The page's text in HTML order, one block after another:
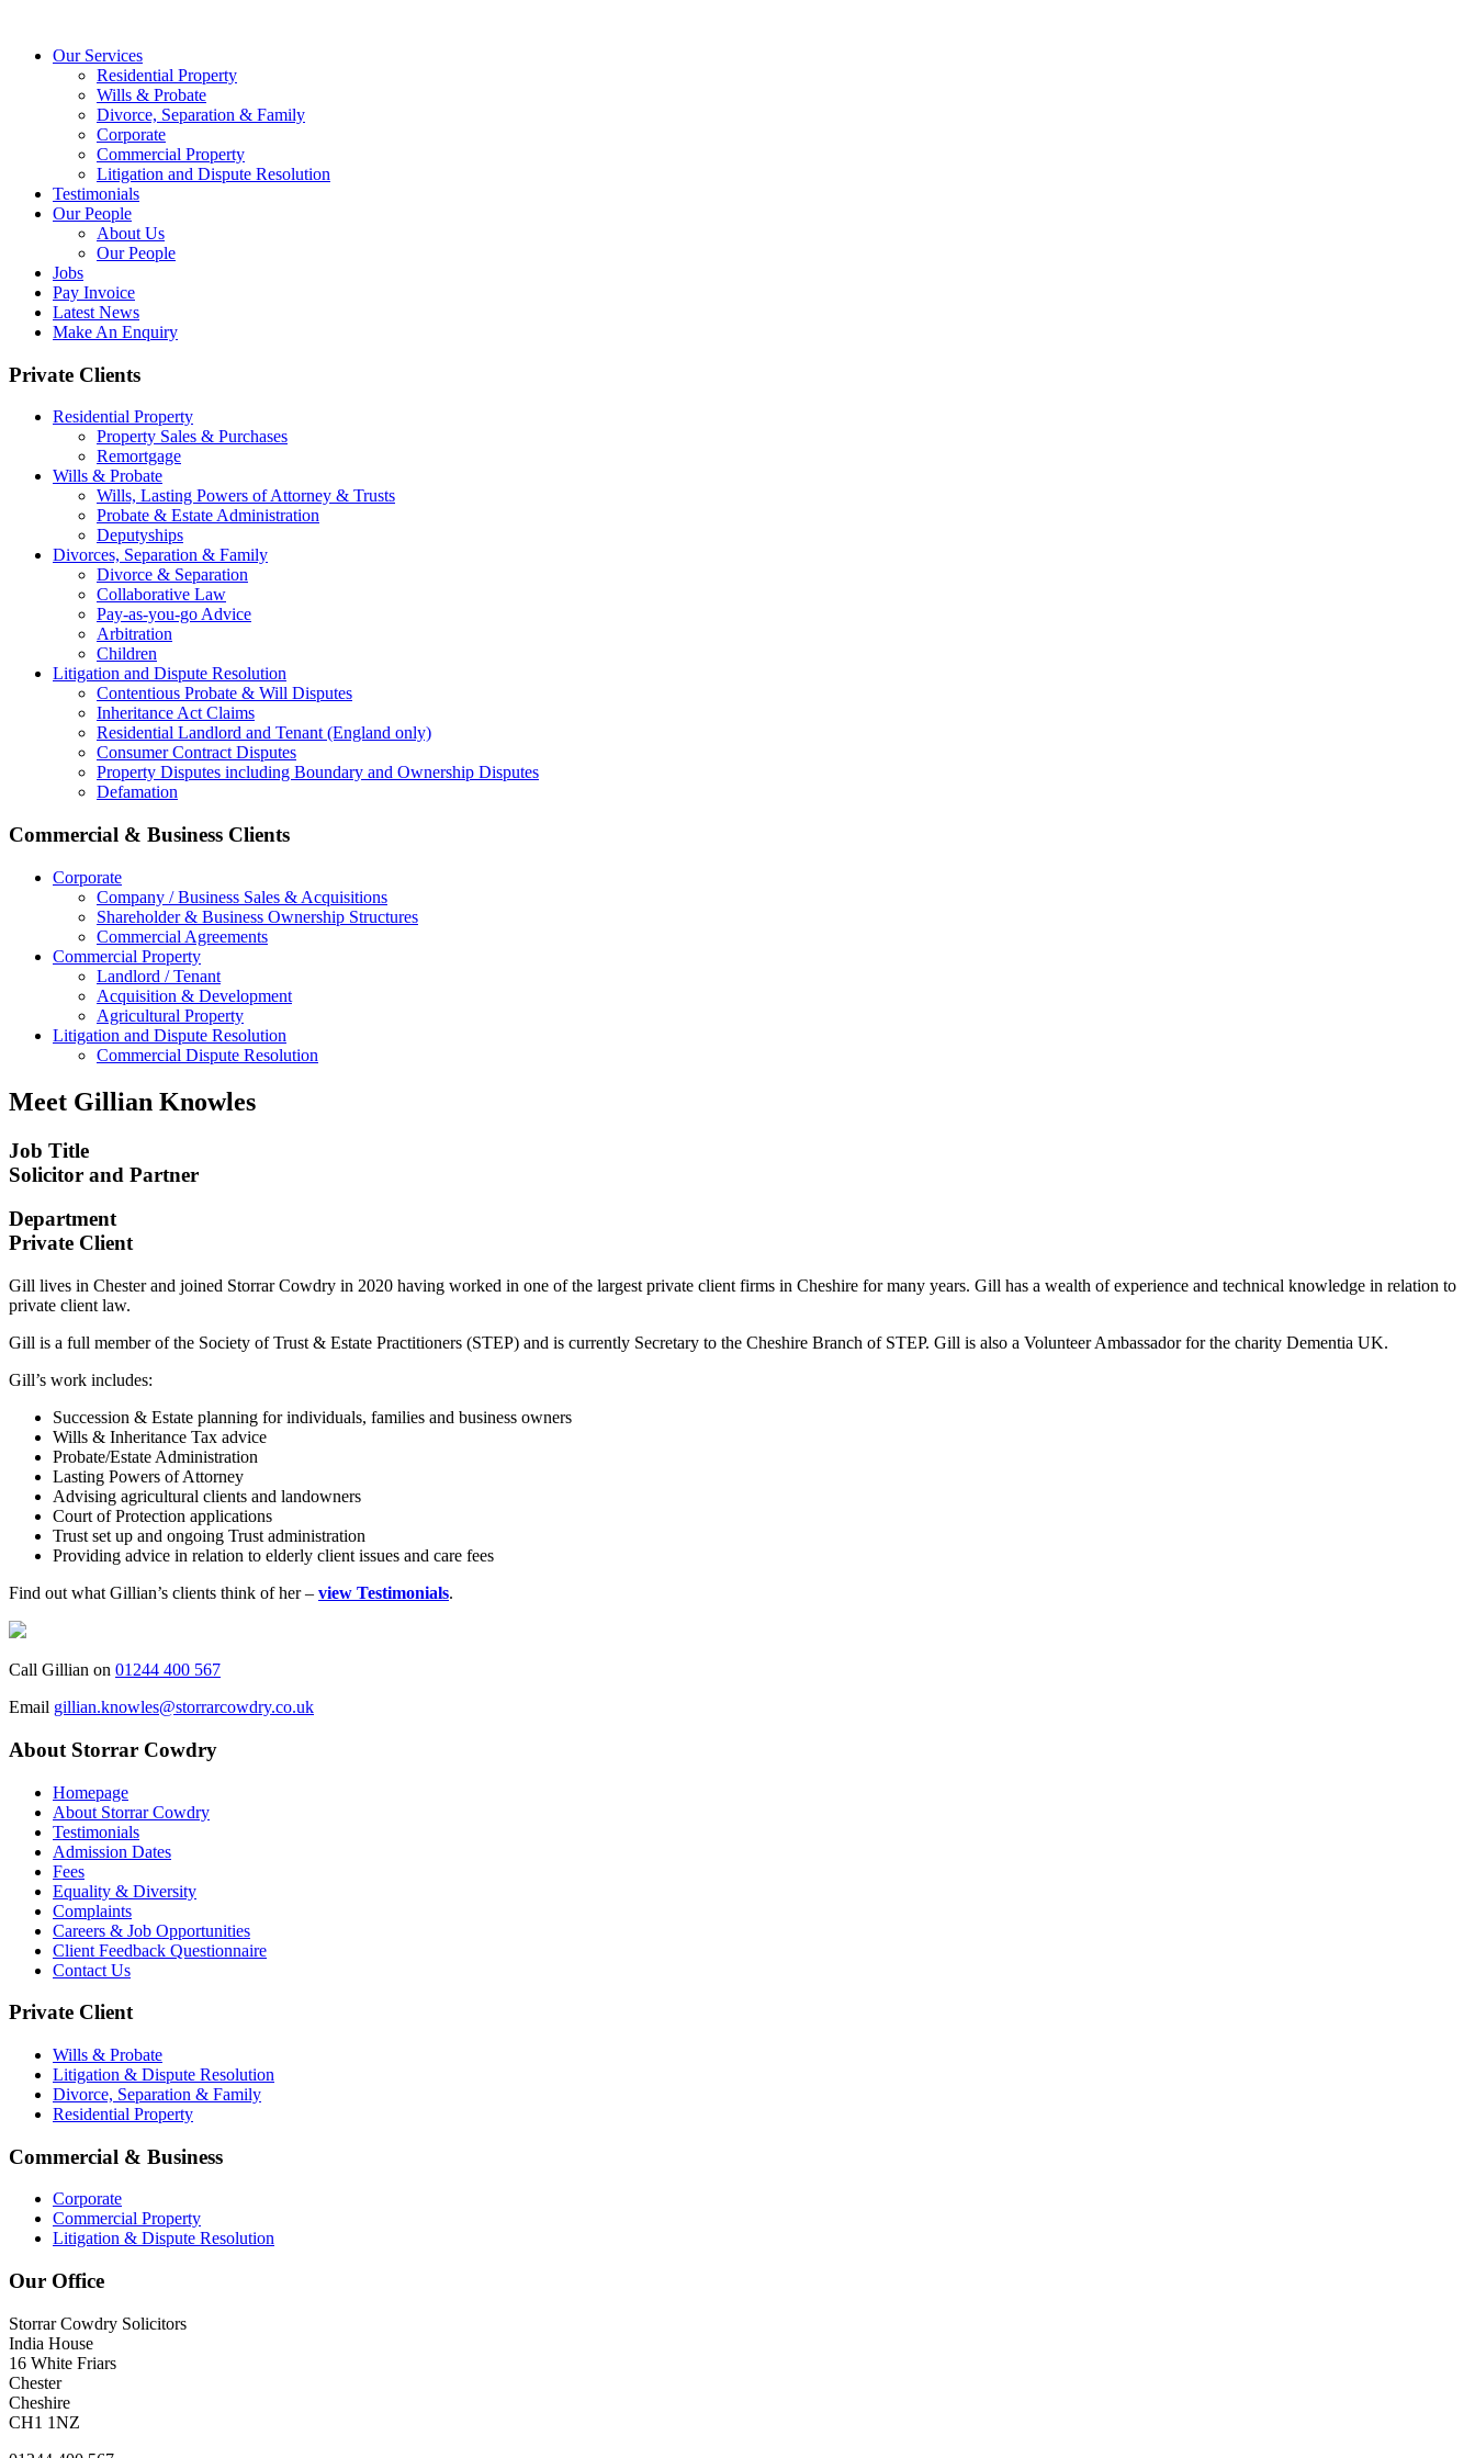
Our Services
Residential Property
Wills & Probate
Divorce, Separation & Family
Corporate
Commercial Property
Litigation and Dispute Resolution
Testimonials
Our People
About Us
Our People
Jobs
Pay Invoice
Latest News
Make An Enquiry
Private Clients
Residential Property
Property Sales & Purchases
Remortgage
Wills & Probate
Wills, Lasting Powers of Attorney & Trusts
Probate & Estate Administration
Deputyships
Divorces, Separation & Family
Divorce & Separation
Collaborative Law
Pay-as-you-go Advice
Arbitration
Children
Litigation and Dispute Resolution
Contentious Probate & Will Disputes
​Inheritance Act Claims
Residential Landlord and Tenant (England only)
Consumer Contract Disputes
Property Disputes including Boundary and Ownership Disputes
Defamation
Commercial & Business Clients
Corporate
Company / Business Sales & Acquisitions
Shareholder & Business Ownership Structures
Commercial Agreements
Commercial Property
Landlord / Tenant
Acquisition & Development
Agricultural Property
Litigation and Dispute Resolution
​​Commercial Dispute Resolution
Meet Gillian Knowles
Job Title
Solicitor and Partner
Department
Private Client
Gill lives in Chester and joined Storrar Cowdry in 2020 having worked in one of the largest private client firms in Cheshire for many years. Gill has a wealth of experience and technical knowledge in relation to
private client law.
Gill is a full member of the Society of Trust & Estate Practitioners (STEP) and is currently Secretary to the Cheshire Branch of STEP. Gill is also a Volunteer Ambassador for the charity Dementia UK.
Gill’s work includes:
Succession & Estate planning for individuals, families and business owners
Wills & Inheritance Tax advice
Probate/Estate Administration
Lasting Powers of Attorney
Advising agricultural clients and landowners
Court of Protection applications
Trust set up and ongoing Trust administration
Providing advice in relation to elderly client issues and care fees
Find out what Gillian’s clients think of her – view Testimonials.
Call Gillian on 01244 400 567
Email gillian.knowles@storrarcowdry.co.uk
About Storrar Cowdry
Homepage
About Storrar Cowdry
Testimonials
Admission Dates
Fees
Equality & Diversity
Complaints
Careers & Job Opportunities
Client Feedback Questionnaire
Contact Us
Private Client
Wills & Probate
Litigation & Dispute Resolution
Divorce, Separation & Family
Residential Property
Commercial & Business
Corporate
Commercial Property
Litigation & Dispute Resolution
Our Office
Storrar Cowdry Solicitors
India House
16 White Friars
Chester
Cheshire
CH1 1NZ